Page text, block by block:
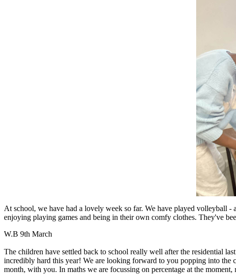
At school, we have had a lovely week so far. We have played volleyball
enjoying playing games and being in their own comfy clothes. They've
W.B 9th March
The children have settled back to school really well after the residential
incredibly hard this year! We are looking forward to you popping into the
month, with you. In maths we are focussing on percentage at the